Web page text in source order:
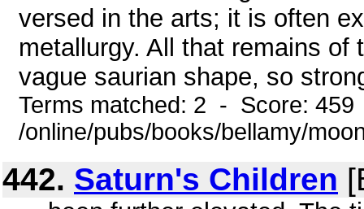
versed in the arts; it is often
metallurgy. All that remains
vague saurian shape, so
Terms matched: 2 - Score:
/online/pubs/books/bellamy/
442. Saturn's Children